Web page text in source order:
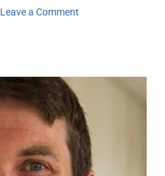
Leave a Comment